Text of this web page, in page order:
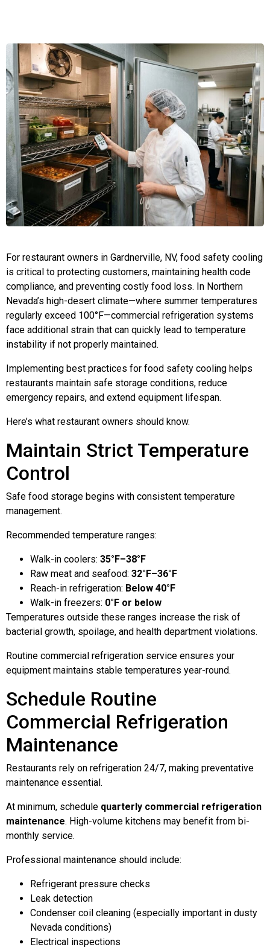
For restaurant owners in Gardnerville, NV, food safety cooling
is critical to protecting customers, maintaining health code
compliance, and preventing costly food loss. In Northern
Nevada’s high-desert climate—where summer temperatures
regularly exceed 100°F—commercial refrigeration systems
face additional strain that can quickly lead to temperature
instability if not properly maintained.
Implementing best practices for food safety cooling helps
restaurants maintain safe storage conditions, reduce
emergency repairs, and extend equipment lifespan.
Here’s what restaurant owners should know.
Maintain Strict Temperature
Control
Safe food storage begins with consistent temperature
management.
Recommended temperature ranges:
Walk-in coolers: 35°F–38°F
Raw meat and seafood: 32°F–36°F
Reach-in refrigeration: Below 40°F
Walk-in freezers: 0°F or below
Temperatures outside these ranges increase the risk of
bacterial growth, spoilage, and health department violations.
Routine commercial refrigeration service ensures your
equipment maintains stable temperatures year-round.
Schedule Routine
Commercial Refrigeration
Maintenance
Restaurants rely on refrigeration 24/7, making preventative
maintenance essential.
At minimum, schedule quarterly commercial refrigeration
maintenance. High-volume kitchens may benefit from bi-
monthly service.
Professional maintenance should include:
Refrigerant pressure checks
Leak detection
Condenser coil cleaning (especially important in dusty
Nevada conditions)
Electrical inspections